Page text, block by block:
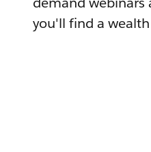
you'll find a